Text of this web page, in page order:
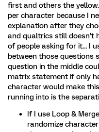
first and others the
per character because I
explanation after they
and qualtrics still doesn’t
of people asking for it… I
between those questions
question in the middle
matrix statement if only
character would make
running into is the
If I use Loop &
randomize